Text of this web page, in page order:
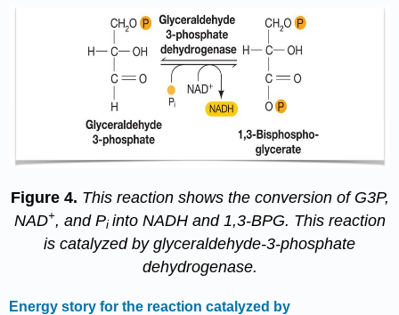
Figure 4. This reaction shows the conversion of G3P,
NAD+, and Pi into NADH and 1,3-BPG. This reaction
is catalyzed by glyceraldehyde-3-phosphate
dehydrogenase.
Energy story for the reaction catalyzed by